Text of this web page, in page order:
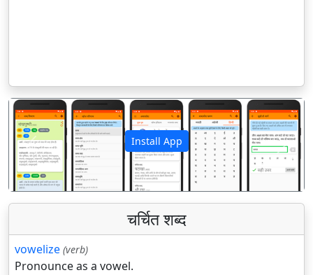
Install App
पिछला अगला
चर्चित शब्द
vowelize (verb)
Pronounce as a vowel.